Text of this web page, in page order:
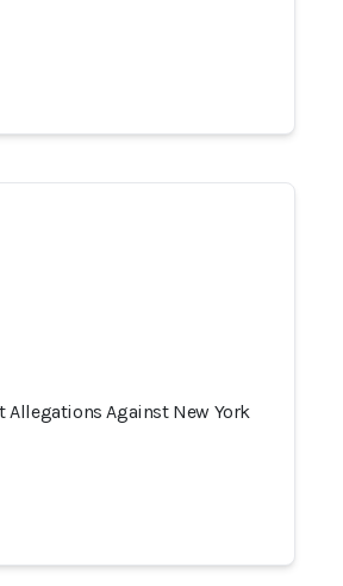
Allegations Against New York